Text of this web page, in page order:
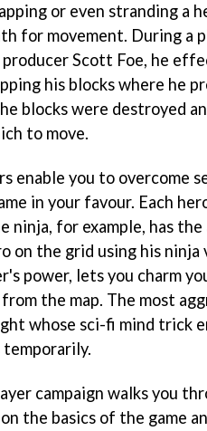
or even stranding a
for movement. During a
Scott Foe, he
his blocks where he
blocks were destroyed
to move.
enable you to overcome
in your favour. Each
ninja, for example, has
on the grid using his ninja
power, lets you charm
the map. The most
whose sci-fi mind trick
campaign walks you
the basics of the game